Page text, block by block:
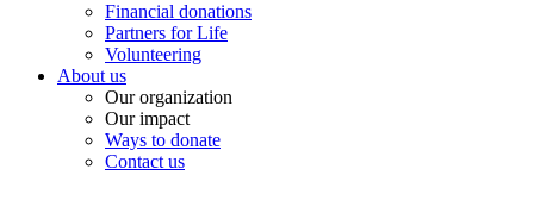
Financial donations
Partners for Life
Volunteering
About us
Our organization
Our impact
Ways to donate
Contact us